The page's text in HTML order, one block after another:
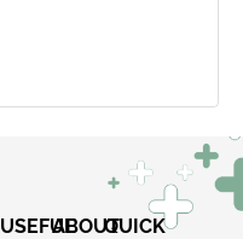
USEFULABOUTQUICK